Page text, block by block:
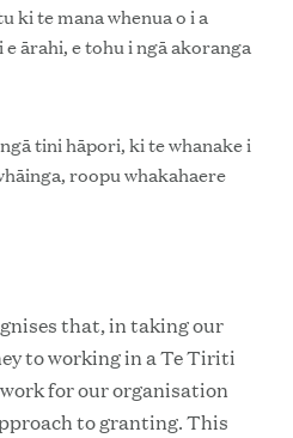
ki te mana whenua o i a
ārahi, e tohu i ngā akoranga
tini hāpori, ki te whanake i
roopu whakahaere
that, in taking our
to working in a Te Tiriti
for our organisation
to granting. This